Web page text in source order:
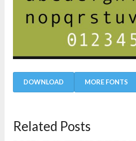
DOWNLOAD MORE FONTS
Related Posts